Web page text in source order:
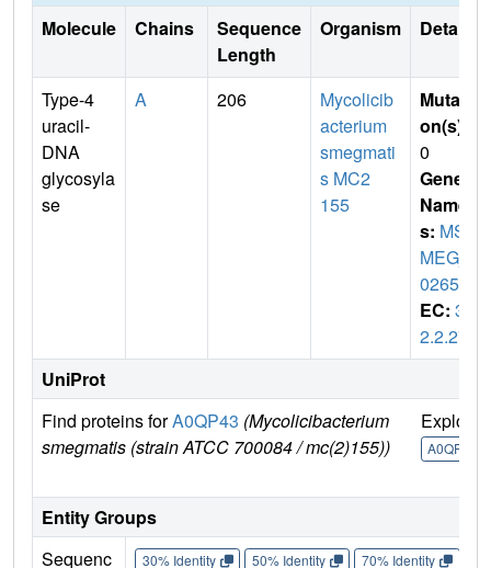
Molecule Chains
Sequence
Length
Organism Details
Type-4
uracil-
DNA
glycosyla
se
A 206
Mycolicib
acterium
smegmati
s MC2
155
Mutati
on(s)
0
Gene
Name
s: MS
MEG_
0265
EC: 3.
2.2.27
UniProt
Find proteins forA0QP43 (Mycolicibacterium
smegmatis (strain ATCC 700084 / mc(2)155))
Explore
A0QP43
Entity Groups
Sequenc
30% Identity 50% Identity 70% Identity